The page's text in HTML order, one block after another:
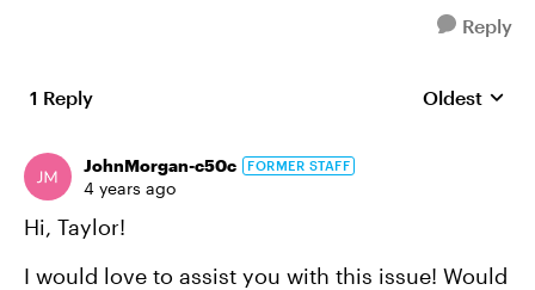
Reply
1 Reply Replies
Oldest
JohnMorgan-c50c FORMER STAFF
4 years ago
Hi, Taylor!
I would love to assist you with this issue! Would